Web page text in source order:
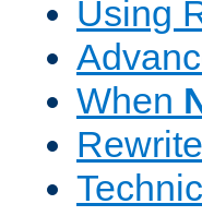
Using
When